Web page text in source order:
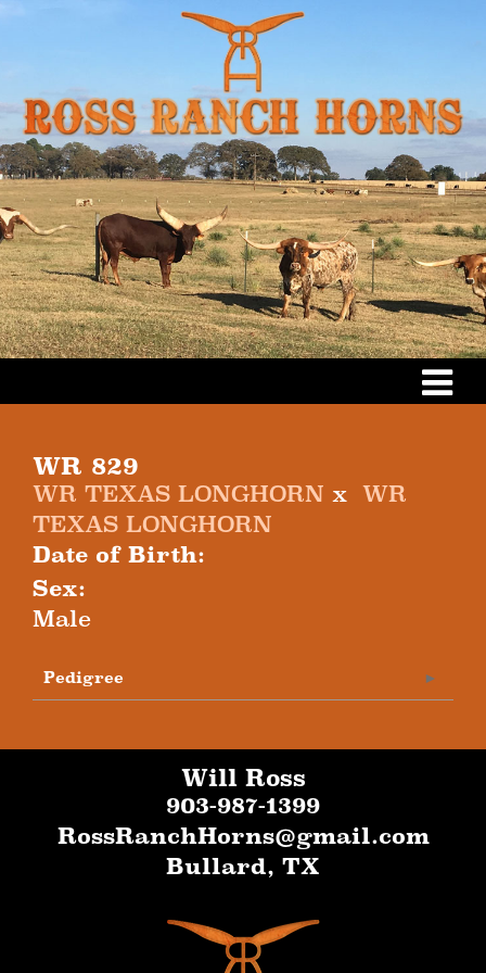
WR 829
WR TEXAS LONGHORN x WR
TEXAS LONGHORN
Date of Birth:
Sex:
Male
Pedigree
Will Ross
903-987-1399
RossRanchHorns@gmail.com
Bullard, TX